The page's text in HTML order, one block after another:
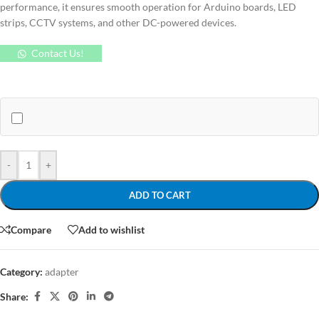
performance, it ensures smooth operation for Arduino boards, LED
strips, CCTV systems, and other DC-powered devices.
Contact Us!
- +
ADD TO CART
Compare Add to wishlist
Category: adapter
Share: